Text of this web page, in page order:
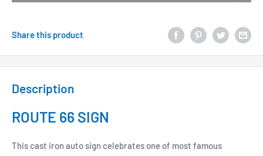
Share this product
Description
ROUTE 66 SIGN
This cast iron auto sign celebrates one of most famous